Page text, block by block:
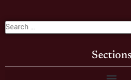
Sections